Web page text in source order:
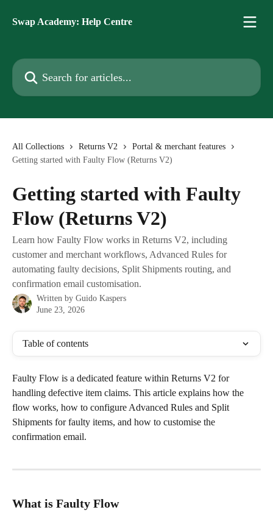
Swap Academy: Help Centre
Search for articles...
All Collections Returns V2
Portal & merchant features
Getting started with Faulty Flow (Returns V2)
Getting started with Faulty
Flow (Returns V2)
Learn how Faulty Flow works in Returns V2, including
customer and merchant workflows, Advanced Rules for
automating faulty decisions, Split Shipments routing, and
confirmation email customisation.
Written by Guido Kaspers
June 23, 2026
Table of contents
Faulty Flow is a dedicated feature within Returns V2 for
handling defective item claims. This article explains how the
flow works, how to configure Advanced Rules and Split
Shipments for faulty items, and how to customise the
confirmation email.
What is Faulty Flow